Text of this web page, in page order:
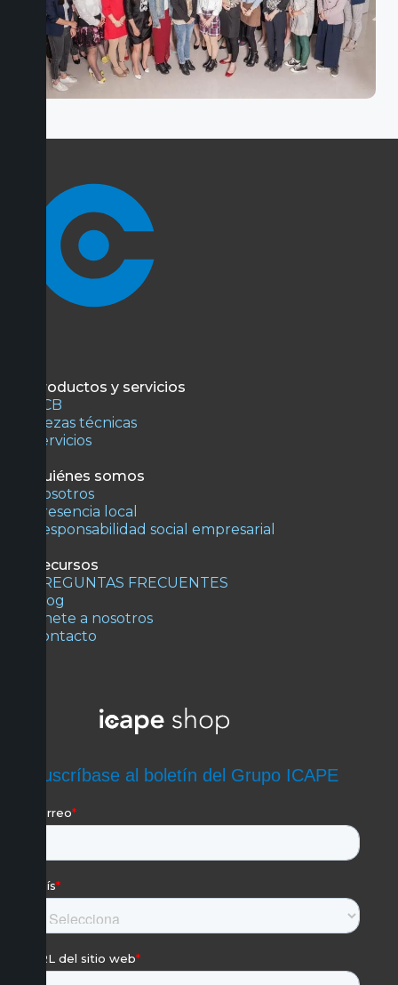
Productos y servicios
PCB
Piezas técnicas
Servicios
Quiénes somos
Nosotros
Presencia local
Responsabilidad social empresarial
Recursos
PREGUNTAS FRECUENTES
Blog
Únete a nosotros
Contacto